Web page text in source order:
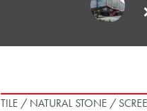
TILE / NATURAL STONE /